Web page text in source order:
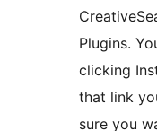
Plugins.
clicking
that link
sure you